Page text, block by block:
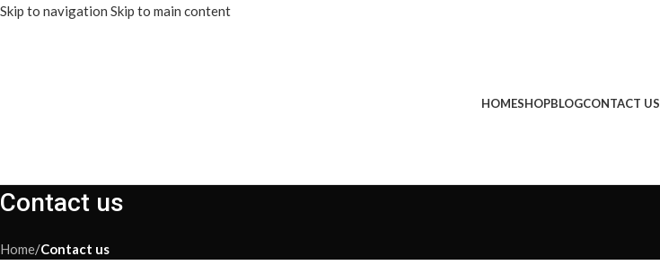
Skip to navigation Skip to main content
HOMESHOPBLOGCONTACT US
Contact us
Home/Contact us